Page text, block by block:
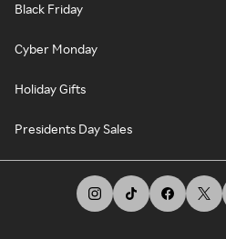
Black Friday
Cyber Monday
Holiday Gifts
Presidents Day Sales